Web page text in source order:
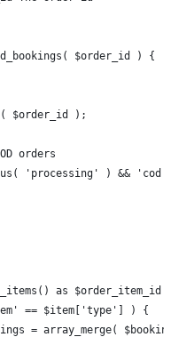
$order_id ) {
$order_id );
orders
'processing' ) &&
as $order_item_id
== $item['type'] ) {
= array_merge(